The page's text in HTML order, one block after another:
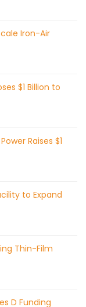
Iron-Air
$1 Billion to
Raises $1
to Expand
Thin-Film
D Funding